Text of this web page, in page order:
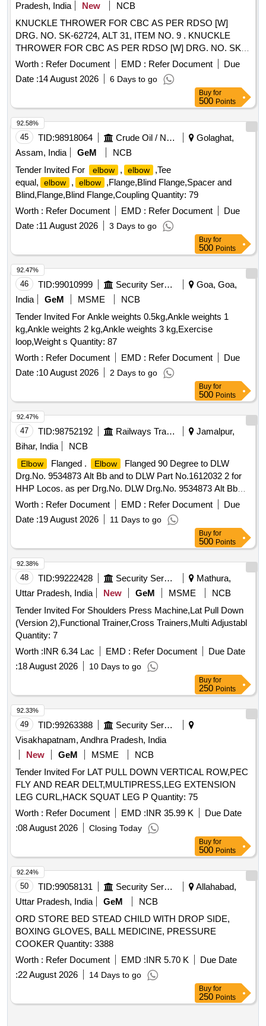
Pradesh, India New
NCB
KNUCKLE THROWER FOR CBC AS PER RDSO [W]
DRG. NO. SK-62724, ALT 31, ITEM NO. 9 . KNUCKLE
THROWER FOR CBC AS PER RDSO [W] DRG. NO. SK-
62724, ALT 31, ITEM NO. 9, CO NFORMING TO RDSO
STR NO. WD-70-BD-10 (REV. 4). [ Warranty Period: 30
Months after the date of deli very ] [Quantity Tolerance (+/-):
5 %age , Item Category : Normal , Total PO value variation
Permitted: Max 8 lacs ] ]
Worth : Refer Document EMD : Refer Document
Due
Date :14 August 2026 6 Days to go
Buy for
500 Points
45 TID:98918064 Crude Oil / Natural Gas / Mineral Fuels
Golaghat,
Assam, India
GeM
NCB
Tender Invited For
elbow , elbow
,Tee
equal,
elbow , elbow
,Flange,Blind Flange,Spacer and
Blind,Flange,Blind Flange,Coupling Quantity: 79
Worth : Refer Document EMD : Refer Document
Due
Date :11 August 2026 3 Days to go
92.58%
Buy for
500 Points
46 TID:99010999 Security Services
Goa, Goa,
India
GeM MSME
NCB
Tender Invited For Ankle weights 0.5kg,Ankle weights 1
kg,Ankle weights 2 kg,Ankle weights 3 kg,Exercise
loop,Weight s Quantity: 87
Worth : Refer Document EMD : Refer Document
Due
Date :10 August 2026 2 Days to go
92.47%
Buy for
500 Points
47 TID:98752192 Railways Transport Services
Jamalpur,
Bihar, India
NCB
Elbow Flanged . Elbow
Flanged 90 Degree to DLW
Drg.No. 9534873 Alt Bb and to DLW Part No.1612032 2 for
HHP Locos. as per Drg.No. DLW Drg.No. 9534873 Alt Bb
specn: MISC 397 [ Warranty Period: 30 Months after the
Worth : Refer Document EMD : Refer Document
Due
Date :19 August 2026 11 Days to go
92.47%
Buy for
500 Points
48 TID:99222428 Security Services
Mathura,
Uttar Pradesh, India
New GeM MSME
NCB
Tender Invited For Shoulders Press Machine,Lat Pull Down
(Version 2),Functional Trainer,Cross Trainers,Multi Adjustabl
Quantity: 7
Worth :INR 6.34 Lac EMD : Refer Document
Due Date
:18 August 2026 10 Days to go
92.38%
Buy for
250 Points
49 TID:99263388
Security Services
Visakhapatnam, Andhra Pradesh, India
New
GeM MSME
NCB
Tender Invited For LAT PULL DOWN VERTICAL ROW,PEC
FLY AND REAR DELT,MULTIPRESS,LEG EXTENSION
LEG CURL,HACK SQUAT LEG P Quantity: 75
Worth : Refer Document EMD :INR 35.99 K
Due Date
:08 August 2026 Closing Today
92.33%
Buy for
500 Points
50 TID:99058131 Security Services
Allahabad,
Uttar Pradesh, India
GeM
NCB
ORD STORE BED STEAD CHILD WITH DROP SIDE,
BOXING GLOVES, BALL MEDICINE, PRESSURE
COOKER Quantity: 3388
Worth : Refer Document EMD :INR 5.70 K
Due Date
:22 August 2026 14 Days to go
92.24%
Buy for
250 Points